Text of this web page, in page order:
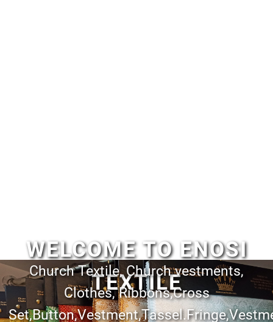
WELCOME TO ENOSI
TEXTILE
Church Textile, Church vestments,
Clothes, Ribbons,Cross